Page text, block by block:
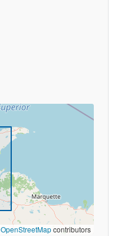
OpenStreetMapcontributors